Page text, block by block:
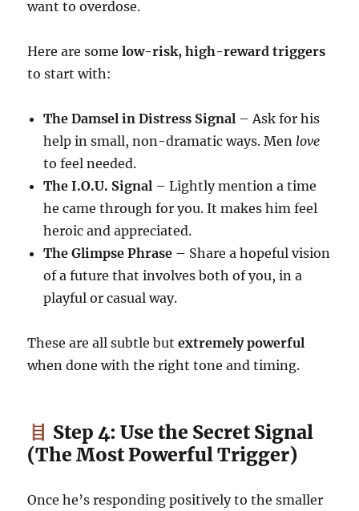
want to overdose.
Here are somelow-risk, high-reward triggers
to start with:
The Damsel in Distress Signal – Ask for his
help in small, non-dramatic ways. Men love
to feel needed.
The I.O.U. Signal – Lightly mention a time
he came through for you. It makes him feel
heroic and appreciated.
The Glimpse Phrase – Share a hopeful vision
of a future that involves both of you, in a
playful or casual way.
These are all subtle butextremely powerful
when done with the right tone and timing.
Step 4: Use the Secret Signal
(The Most Powerful Trigger)
Once he’s responding positively to the smaller